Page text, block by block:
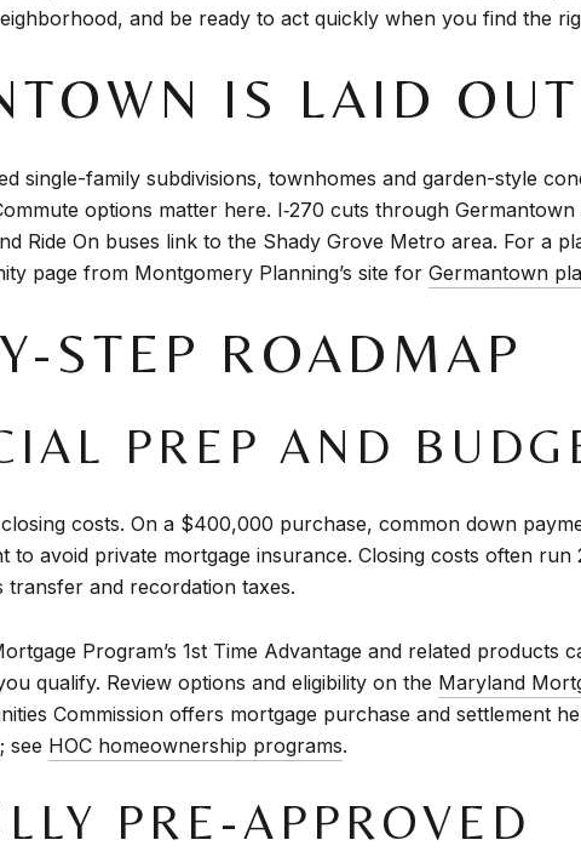
and be ready to act quickly when you find the
IS LAID OUT
single-family subdivisions, townhomes and garden-style
options matter here. I‑270 cuts through
Ride On buses link to the Shady Grove Metro area. For a
page from Montgomery Planning’s site for Germantown
STEP ROADMAP
PREP AND
costs. On a $400,000 purchase, common down
avoid private mortgage insurance. Closing costs often
and recordation taxes.
Program’s 1st Time Advantage and related products
qualify. Review options and eligibility on the Maryland
Commission offers mortgage purchase and settlement
see HOC homeownership programs.
PRE-APPROVED